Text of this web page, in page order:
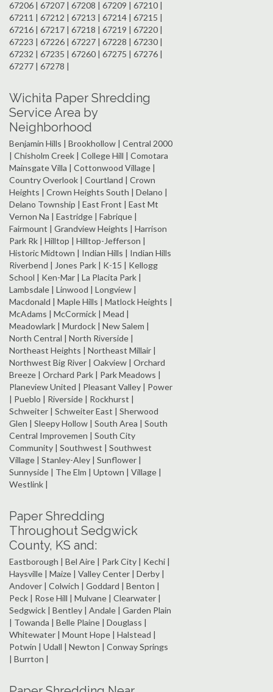
67206 | 67207 | 67208 | 67209 | 67210 |
67211 | 67212 | 67213 | 67214 | 67215 |
67216 | 67217 | 67218 | 67219 | 67220 |
67223 | 67226 | 67227 | 67228 | 67230 |
67232 | 67235 | 67260 | 67275 | 67276 |
67277 | 67278 |
Wichita Paper Shredding
Service Area by
Neighborhood
Benjamin Hills | Brookhollow | Central 2000
| Chisholm Creek | College Hill | Comotara
Mainsgate Villa | Cottonwood Village |
Country Overlook | Courtland | Crown
Heights | Crown Heights South | Delano |
Delano Township | East Front | East Mt
Vernon Na | Eastridge | Fabrique |
Fairmount | Grandview Heights | Harrison
Park Rk | Hilltop | Hilltop-Jefferson |
Historic Midtown | Indian Hills | Indian Hills
Riverbend | Jones Park | K-15 | Kellogg
School | Ken-Mar | La Placita Park |
Lambsdale | Linwood | Longview |
Macdonald | Maple Hills | Matlock Heights |
McAdams | McCormick | Mead |
Meadowlark | Murdock | New Salem |
North Central | North Riverside |
Northeast Heights | Northeast Millair |
Northwest Big River | Oakview | Orchard
Breeze | Orchard Park | Park Meadows |
Planeview United | Pleasant Valley | Power
| Pueblo | Riverside | Rockhurst |
Schweiter | Schweiter East | Sherwood
Glen | Sleepy Hollow | South Area | South
Central Improvemen | South City
Community | Southwest | Southwest
Village | Stanley-Aley | Sunflower |
Sunnyside | The Elm | Uptown | Village |
Westlink |
Paper Shredding
Throughout Sedgwick
County, KS and:
Eastborough | Bel Aire | Park City | Kechi |
Haysville | Maize | Valley Center | Derby |
Andover | Colwich | Goddard | Benton |
Peck | Rose Hill | Mulvane | Clearwater |
Sedgwick | Bentley | Andale | Garden Plain
| Towanda | Belle Plaine | Douglass |
Whitewater | Mount Hope | Halstead |
Potwin | Udall | Newton | Conway Springs
| Burrton |